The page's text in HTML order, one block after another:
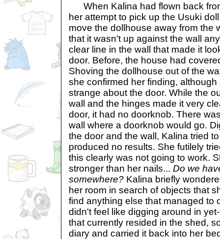
When Kalina had flown back
her attempt to pick up the Usuki
move the dollhouse away from the
that it wasn't up against the wall
clear line in the wall that made it
door. Before, the house had
Shoving the dollhouse out of the
she confirmed her finding,
strange about the door. While the
wall and the hinges made it very
door, it had no doorknob. There
wall where a doorknob would go.
the door and the wall, Kalina tried
produced no results. She futilely
this clearly was not going to work.
stronger than her nails... Do we
somewhere? Kalina briefly
her room in search of objects that
find anything else that managed to
didn't feel like digging around in
that currently resided in the shed,
diary and carried it back into her